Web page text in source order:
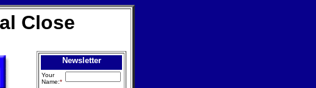
Close
Newsletter
Your
Name:*